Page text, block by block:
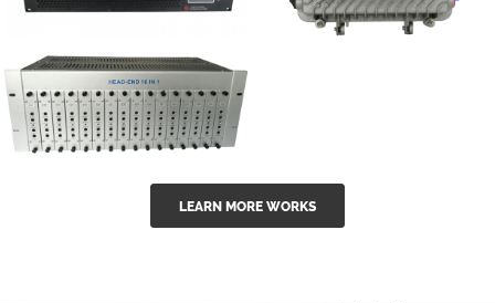
GGE-50ErA 16
ports High
Power
outdoor 15...
GG-16 16 in 1
CATV Fixed
LEARN MORE WORKS